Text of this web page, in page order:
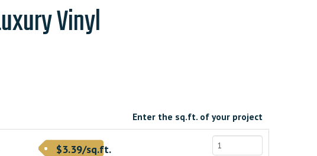
Vinyl
Enter the sq.ft. of your project
$3.39/sq.ft.